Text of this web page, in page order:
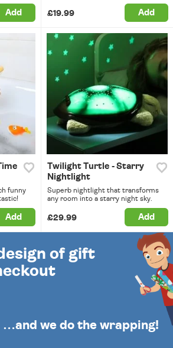
Add £19.99 Add
funny
Add
Twilight Turtle - Starry
Nightlight
Superb nightlight that transforms
any room into a starry night sky.
£29.99 Add
of gift
…and we do the wrapping!